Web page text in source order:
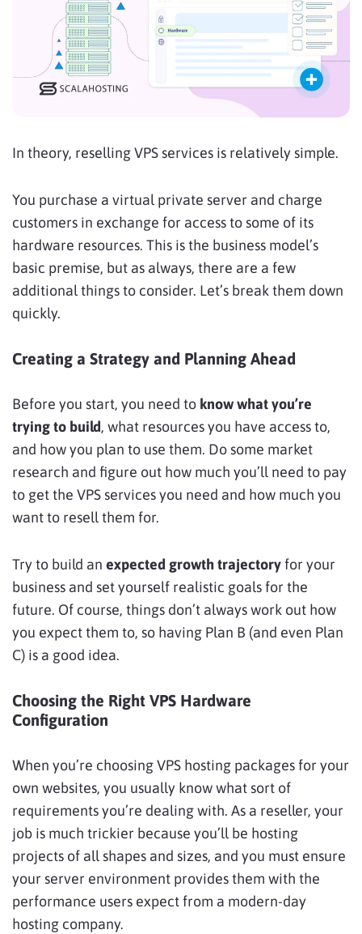
In theory, reselling VPS services is relatively simple.
You purchase a virtual private server and charge
customers in exchange for access to some of its
hardware resources. This is the business model’s
basic premise, but as always, there are a few
additional things to consider. Let’s break them down
quickly.
Creating a Strategy and Planning Ahead
Before you start, you need to know what you’re
trying to build, what resources you have access to,
and how you plan to use them. Do some market
research and figure out how much you’ll need to pay
to get the VPS services you need and how much you
want to resell them for.
Try to build an expected growth trajectory for your
business and set yourself realistic goals for the
future. Of course, things don’t always work out how
you expect them to, so having Plan B (and even Plan
C) is a good idea.
Choosing the Right VPS Hardware
Configuration
When you’re choosing VPS hosting packages for your
own websites, you usually know what sort of
requirements you’re dealing with. As a reseller, your
job is much trickier because you’ll be hosting
projects of all shapes and sizes, and you must ensure
your server environment provides them with the
performance users expect from a modern-day
hosting company.